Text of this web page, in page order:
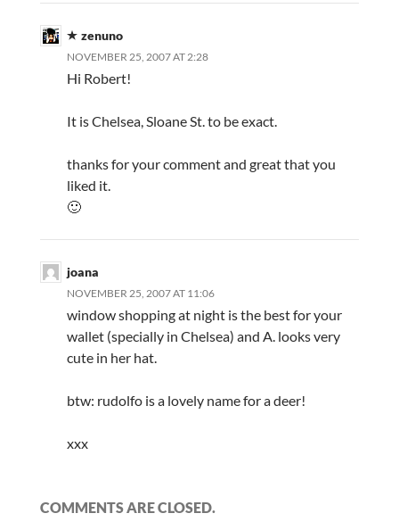
zenuno
NOVEMBER 25, 2007 AT 2:28
Hi Robert!
It is Chelsea, Sloane St. to be exact.
thanks for your comment and great that you
liked it.
🙂
joana
NOVEMBER 25, 2007 AT 11:06
window shopping at night is the best for your
wallet (specially in Chelsea) and A. looks very
cute in her hat.
btw: rudolfo is a lovely name for a deer!
xxx
COMMENTS ARE CLOSED.